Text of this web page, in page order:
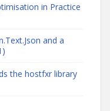
in Practice
and a
the hostfxr library